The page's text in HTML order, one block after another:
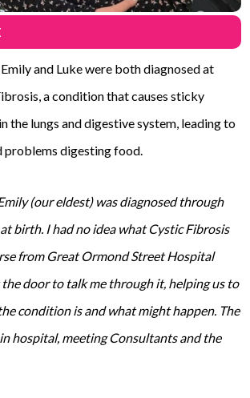
and Luke were both diagnosed at
a condition that causes sticky
the lungs and digestive system, leading to
problems digesting food.
(our eldest) was diagnosed through
birth. I had no idea what Cystic Fibrosis
from Great Ormond Street Hospital
door to talk me through it, helping us to
condition is and what might happen. The
hospital, meeting Consultants and the